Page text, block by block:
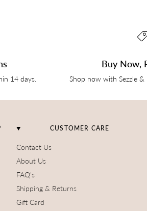
14 days.
Buy Now,
Shop now with Sezzle
CUSTOMER CARE
Contact Us
About Us
FAQ's
Shipping & Returns
Gift Card